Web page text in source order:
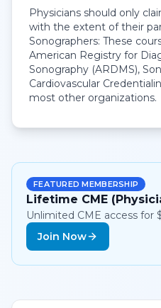
Physicians should only
with the extent of their
Sonographers: These
American Registry for
Sonography (ARDMS),
Cardiovascular
most other organizations.
FEATURED MEMBERSHIP
Lifetime CME
Unlimited CME access for
Join Now